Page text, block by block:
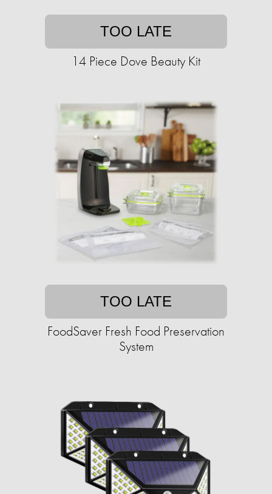
TOO LATE
14 Piece Dove Beauty Kit
TOO LATE
FoodSaver Fresh Food Preservation
System